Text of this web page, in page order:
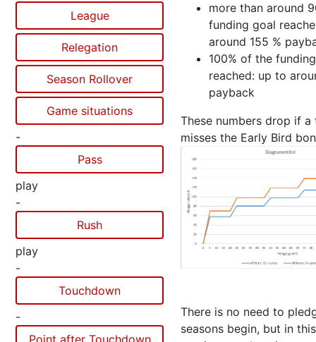
League
Relegation
Season Rollover
Game situations
-
Pass
play
-
Rush
play
-
Touchdown
-
more than around
funding goal
around 155 %
100% of the
reached: up to
payback
These numbers drop if a
misses the Early Bird
There is no need to
seasons begin, but in